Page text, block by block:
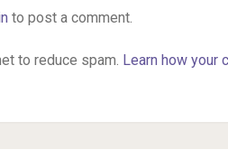
to post a comment.
to reduce spam. Learn how your